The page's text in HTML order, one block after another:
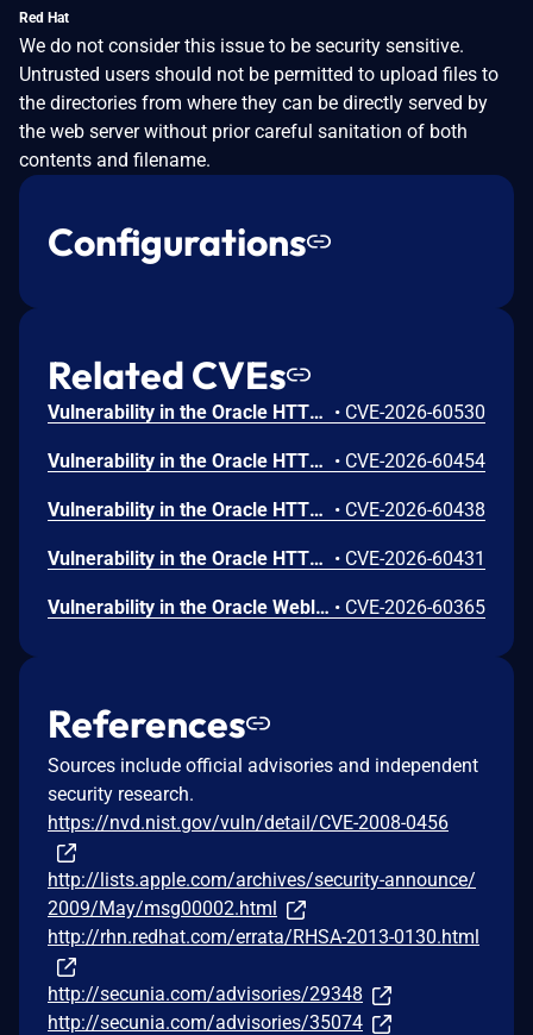
Red Hat
We do not consider this issue to be security sensitive.
Untrusted users should not be permitted to upload files to
the directories from where they can be directly served by
the web server without prior careful sanitation of both
contents and filename.
Configurations
Related CVEs
Vulnerability in the Oracle HTTP Server product of Oracle Fusion Middleware (component: mod_http2.so). The supported version that is affected is 14.1.2.0.0. Easily exploitable vulnerability allows low privileged attacker with logon to the infrastructure where Oracle HTTP Server executes to compromise Oracle HTTP Server. Successful attacks of this vulnerability can result in takeover of Oracle HTTP Server. CVSS 3.1 Base Score 7.8 (Confidentiality, Integrity and Availability impacts). CVSS Vector: (CVSS:3.1/AV:L/AC:L/PR:L/UI:N/S:U/C:H/I:H/A:H). • CVE-2026-60530
Vulnerability in the Oracle HTTP Server product of Oracle Fusion Middleware (component: Core). Supported versions that are affected are 12.2.1.4.0 and 14.1.2.0.0. Easily exploitable vulnerability allows low privileged attacker with logon to the infrastructure where Oracle HTTP Server executes to compromise Oracle HTTP Server. Successful attacks of this vulnerability can result in takeover of Oracle HTTP Server. CVSS 3.1 Base Score 7.8 (Confidentiality, Integrity and Availability impacts). CVSS Vector: (CVSS:3.1/AV:L/AC:L/PR:L/UI:N/S:U/C:H/I:H/A:H). • CVE-2026-60454
Vulnerability in the Oracle HTTP Server product of Oracle Fusion Middleware (component: mod_ssl). Supported versions that are affected are 12.2.1.4.0 and 14.1.2.0.0. Easily exploitable vulnerability allows unauthenticated attacker with network access via HTTP to compromise Oracle HTTP Server. Successful attacks of this vulnerability can result in unauthorized creation, deletion or modification access to critical data or all Oracle HTTP Server accessible data as well as unauthorized access to critical data or complete access to all Oracle HTTP Server accessible data. CVSS 3.1 Base Score 9.1 (Confidentiality and Integrity impacts). CVSS Vector: (CVSS:3.1/AV:N/AC:L/PR:N/UI:N/S:U/C:H/I:H/A:N). • CVE-2026-60438
Vulnerability in the Oracle HTTP Server product of Oracle Fusion Middleware (component: mod_proxy). Supported versions that are affected are 12.2.1.4.0 and 14.1.2.0.0. Easily exploitable vulnerability allows unauthenticated attacker with network access via HTTP to compromise Oracle HTTP Server. While the vulnerability is in Oracle HTTP Server, attacks may significantly impact additional products (scope change). Successful attacks of this vulnerability can result in unauthorized access to critical data or complete access to all Oracle HTTP Server accessible data. CVSS 3.1 Base Score 8.6 (Confidentiality impacts). CVSS Vector: (CVSS:3.1/AV:N/AC:L/PR:N/UI:N/S:C/C:H/I:N/A:N). • CVE-2026-60431
Vulnerability in the Oracle Weblogic Server Proxy Plug-in product of Oracle Fusion Middleware (component: WebLogic Server Proxy Plug-In for Third-Party Web Servers). The supported version that is affected is 15.1.1.0.0. Easily exploitable vulnerability allows unauthenticated attacker with network access via HTTP to compromise Oracle Weblogic Server Proxy Plug-in. While the vulnerability is in Oracle Weblogic Server Proxy Plug-in, attacks may significantly impact additional products (scope change). Successful attacks of this vulnerability can result in unauthorized creation, deletion or modification access to critical data or all Oracle Weblogic Server Proxy Plug-in accessible data as well as unauthorized access to critical data or complete access to all Oracle Weblogic Server Proxy Plug-in accessible data. CVSS 3.1 Base Score 10.0 (Confidentiality and Integrity impacts). CVSS Vector: (CVSS:3.1/AV:N/AC:L/PR:N/UI:N/S:C/C:H/I:H/A:N). • CVE-2026-60365
References
Sources include official advisories and independent
security research.
https://nvd.nist.gov/vuln/detail/CVE-2008-0456
http://lists.apple.com/archives/security-announce/
2009/May/msg00002.html
http://rhn.redhat.com/errata/RHSA-2013-0130.html
http://secunia.com/advisories/29348
http://secunia.com/advisories/35074